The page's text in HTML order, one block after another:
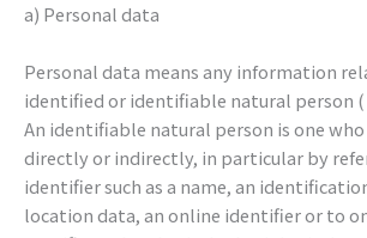
a) Personal data
Personal data means any information
identified or identifiable natural person
An identifiable natural person is one
directly or indirectly, in particular by
identifier such as a name, an
location data, an online identifier or to